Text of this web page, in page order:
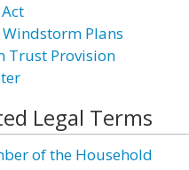
Plans
Trust Provision
Legal Terms
of the Household